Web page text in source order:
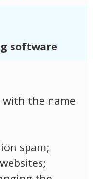
software
the name
spam;